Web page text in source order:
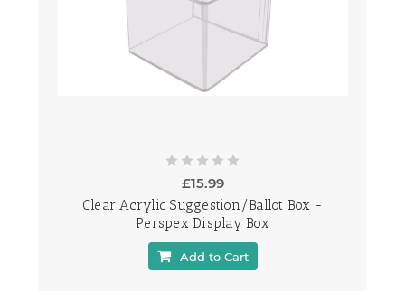
£15.99
Clear Acrylic Suggestion/Ballot Box -
Perspex Display Box
Add to Cart